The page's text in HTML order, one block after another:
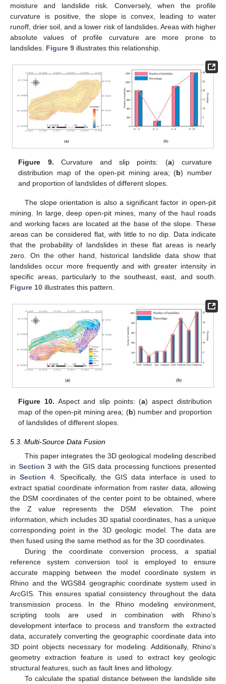
moisture and landslide risk. Conversely, when the profile
curvature is positive, the slope is convex, leading to water
runoff, drier soil, and a lower risk of landslides. Areas with higher
absolute values of profile curvature are more prone to
landslides. Figure 9 illustrates this relationship.
Figure 9. Curvature and slip points: (a) curvature
distribution map of the open-pit mining area; (b) number
and proportion of landslides of different slopes.
The slope orientation is also a significant factor in open-pit
mining. In large, deep open-pit mines, many of the haul roads
and working faces are located at the base of the slope. These
areas can be considered flat, with little to no dip. Data indicate
that the probability of landslides in these flat areas is nearly
zero. On the other hand, historical landslide data show that
landslides occur more frequently and with greater intensity in
specific areas, particularly to the southeast, east, and south.
Figure 10 illustrates this pattern.
Figure 10. Aspect and slip points: (a) aspect distribution
map of the open-pit mining area; (b) number and proportion
of landslides of different slopes.
5.3. Multi-Source Data Fusion
This paper integrates the 3D geological modeling described
in Section 3 with the GIS data processing functions presented
in Section 4 . Specifically, the GIS data interface is used to
extract spatial coordinate information from raster data, allowing
the DSM coordinates of the center point to be obtained, where
the Z value represents the DSM elevation. The point
information, which includes 3D spatial coordinates, has a unique
corresponding point in the 3D geologic model. The data are
then fused using the same method as for the 3D coordinates.
During the coordinate conversion process, a spatial
reference system conversion tool is employed to ensure
accurate mapping between the model coordinate system in
Rhino and the WGS84 geographic coordinate system used in
ArcGIS. This ensures spatial consistency throughout the data
transmission process. In the Rhino modeling environment,
scripting tools are used in combination with Rhino’s
development interface to process and transform the extracted
data, accurately converting the geographic coordinate data into
3D point objects necessary for modeling. Additionally, Rhino’s
geometry extraction feature is used to extract key geologic
structural features, such as fault lines and lithology.
To calculate the spatial distance between the landslide site